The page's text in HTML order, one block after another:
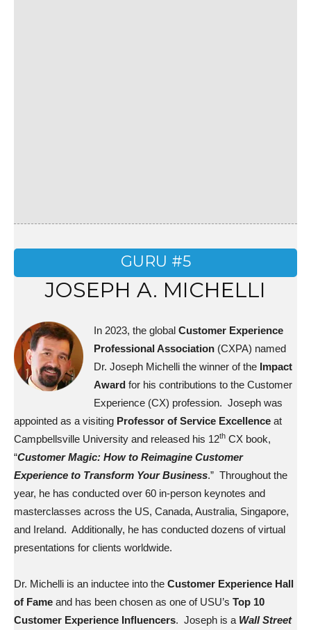
GURU #5
JOSEPH A. MICHELLI
In 2023, the global Customer Experience
Professional Association (CXPA) named
Dr. Joseph Michelli the winner of the Impact
Award for his contributions to the Customer
Experience (CX) profession. Joseph was
appointed as a visiting Professor of Service Excellence at
Campbellsville University and released his 12th CX book,
“Customer Magic: How to Reimagine Customer
Experience to Transform Your Business.” Throughout the
year, he has conducted over 60 in-person keynotes and
masterclasses across the US, Canada, Australia, Singapore,
and Ireland. Additionally, he has conducted dozens of virtual
presentations for clients worldwide.
Dr. Michelli is an inductee into the Customer Experience Hall
of Fame and has been chosen as one of USU’s Top 10
Customer Experience Influencers. Joseph is a Wall Street